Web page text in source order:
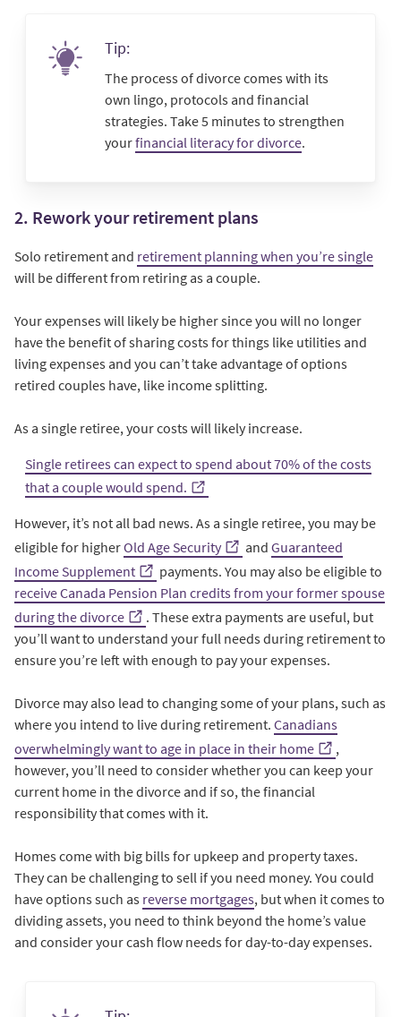
Tip:
The process of divorce comes with its
own lingo, protocols and financial
strategies. Take 5 minutes to strengthen
yourfinancial literacy for divorce.
2. Rework your retirement plans
Solo retirement and retirement planning when you’re single
will be different from retiring as a couple.
Your expenses will likely be higher since you will no longer
have the benefit of sharing costs for things like utilities and
living expenses and you can’t take advantage of options
retired couples have, like income splitting.
As a single retiree, your costs will likely increase.
Single retirees can expect to spend about 70% of the costs
that a couple would spend.
However, it’s not all bad news. As a single retiree, you may be
eligible for higherOld Age Security and Guaranteed
Income Supplement
payments. You may also be eligible to
receive Canada Pension Plan credits from your former spouse
during the divorce
. These extra payments are useful, but
you’ll want to understand your full needs during retirement to
ensure you’re left with enough to pay your expenses.
Divorce may also lead to changing some of your plans, such as
where you intend to live during retirement. Canadians
overwhelmingly want to age in place in their home
,
however, you’ll need to consider whether you can keep your
current home in the divorce and if so, the financial
responsibility that comes with it.
Homes come with big bills for upkeep and property taxes.
They can be challenging to sell if you need money. You could
have options such as reverse mortgages, but when it comes to
dividing assets, you need to think beyond the home’s value
and consider your cash flow needs for day-to-day expenses.